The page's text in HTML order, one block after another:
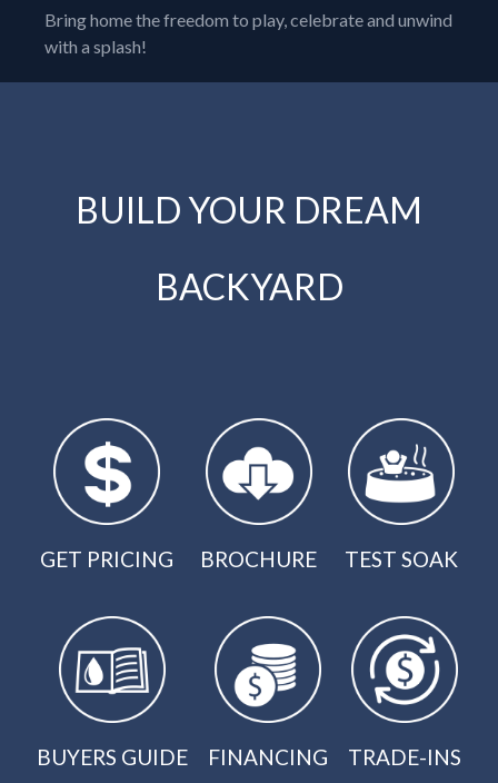
Bring home the freedom to play, celebrate and unwind
with a splash!
BUILD YOUR DREAM
BACKYARD
GET PRICING BROCHURE TEST SOAK
BUYERS GUIDE FINANCING TRADE-INS